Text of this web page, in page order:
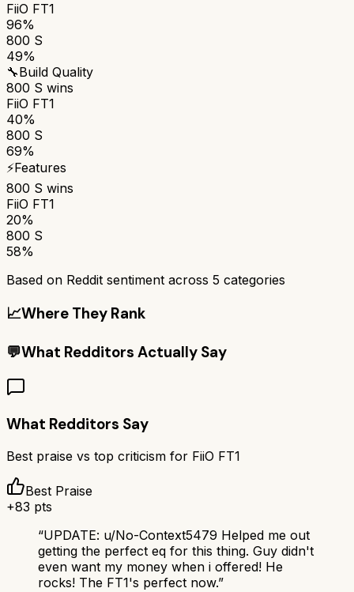
FiiO FT1
96%
800 S
49%
🔧Build Quality
800 S wins
FiiO FT1
40%
800 S
69%
⚡Features
800 S wins
FiiO FT1
20%
800 S
58%
Based on Reddit sentiment across 5 categories
📈Where They Rank
💬What Redditors Actually Say
What Redditors Say
Best praise vs top criticism for FiiO FT1
Best Praise
+83 pts
“UPDATE: u/No-Context5479 Helped me out
getting the perfect eq for this thing. Guy didn't
even want my money when i offered! He
rocks! The FT1's perfect now.”